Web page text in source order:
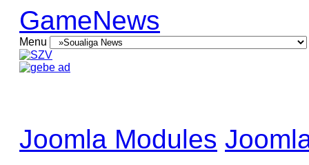
GameNews
Menu
Joomla Modules